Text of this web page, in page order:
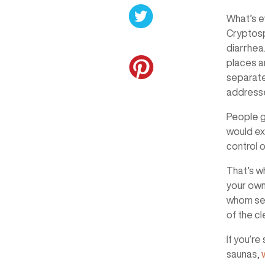
What’s
places
People
would
control
That’s
your
whom
of the
If
saunas,